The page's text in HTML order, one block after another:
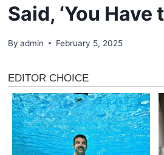
Said, ‘You
By admin February 5, 2025